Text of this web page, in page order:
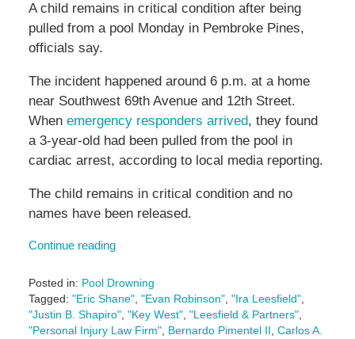
A child remains in critical condition after being
pulled from a pool Monday in Pembroke Pines,
officials say.
The incident happened around 6 p.m. at a home
near Southwest 69th Avenue and 12th Street.
When emergency responders arrived, they found
a 3-year-old had been pulled from the pool in
cardiac arrest, according to local media reporting.
The child remains in critical condition and no
names have been released.
Continue reading
Posted in: Pool Drowning
Tagged: "Eric Shane", "Evan Robinson", "Ira Leesfield",
"Justin B. Shapiro", "Key West", "Leesfield & Partners",
"Personal Injury Law Firm", Bernardo Pimentel II, Carlos A.